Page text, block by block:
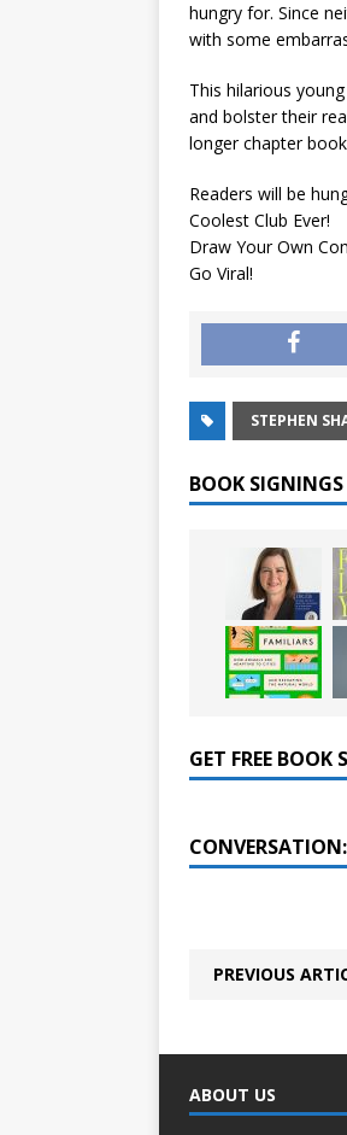
hungry for. Since
with some
This hilarious
and bolster their
longer chapter
Readers will be
Coolest Club Ever!
Draw Your Own
Go Viral!
STEPHEN
BOOK
GET FREE
PREVIOUS
ABOUT US